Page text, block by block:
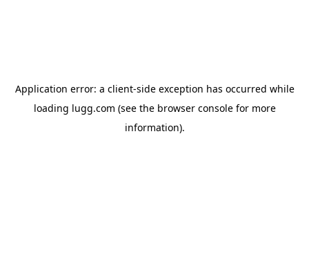
Application error: a client-side exception has occurred while
loading lugg.com (see the browser consolefor more
information).